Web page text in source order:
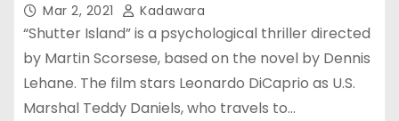
Mar 2, 2021 Kadawara
“Shutter Island” is a psychological thriller directed
by Martin Scorsese, based on the novel by Dennis
Lehane. The film stars Leonardo DiCaprio as U.S.
Marshal Teddy Daniels, who travels to…